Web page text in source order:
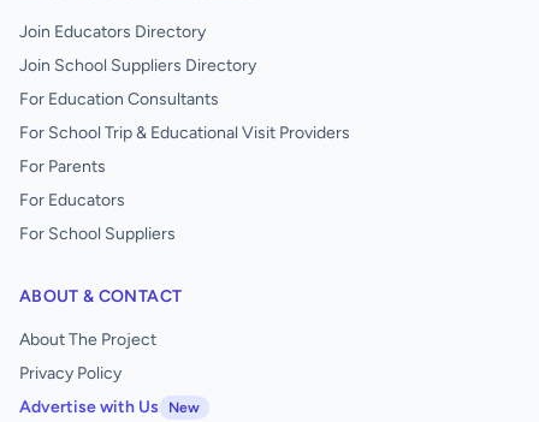
Join Educators Directory
Join School Suppliers Directory
For Education Consultants
For School Trip & Educational Visit Providers
For Parents
For Educators
For School Suppliers
ABOUT & CONTACT
About The Project
Privacy Policy
Advertise with Us
New